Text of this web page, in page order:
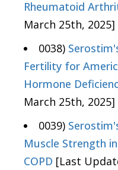
Rheumatoid
March 25th, 2025]
0038)
Fertility for
Hormone
March 25th, 2025]
0039)
Muscle Strength
COPD [Last